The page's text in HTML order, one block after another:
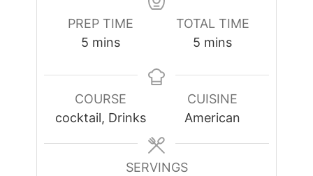
PREP TIME
5minutes
mins
TOTAL TIME
5 minutes
mins
COURSE
cocktail, Drinks
CUISINE
American
SERVINGS